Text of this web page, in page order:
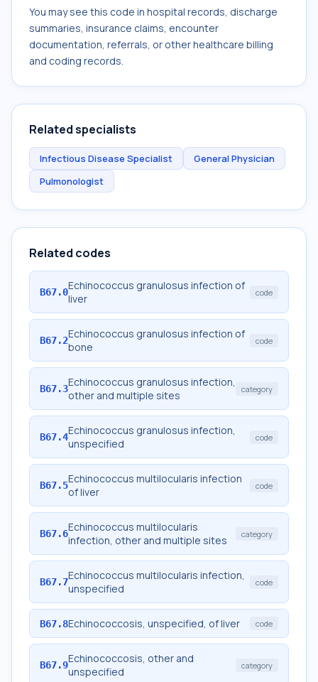
You may see this code in hospital records, discharge
summaries, insurance claims, encounter
documentation, referrals, or other healthcare billing
and coding records.
Related specialists
Infectious Disease Specialist
General Physician
Pulmonologist
Related codes
B67.0Echinococcus granulosus infection of
liver
code
B67.2Echinococcus granulosus infection of
bone
code
B67.3Echinococcus granulosus infection,
other and multiple sites
category
B67.4Echinococcus granulosus infection,
unspecified
code
B67.5Echinococcus multilocularis infection
of liver
code
B67.6Echinococcus multilocularis
infection, other and multiple sites
category
B67.7Echinococcus multilocularis infection,
unspecified
code
B67.8Echinococcosis, unspecified, of liver code
B67.9Echinococcosis, other and
unspecified
category